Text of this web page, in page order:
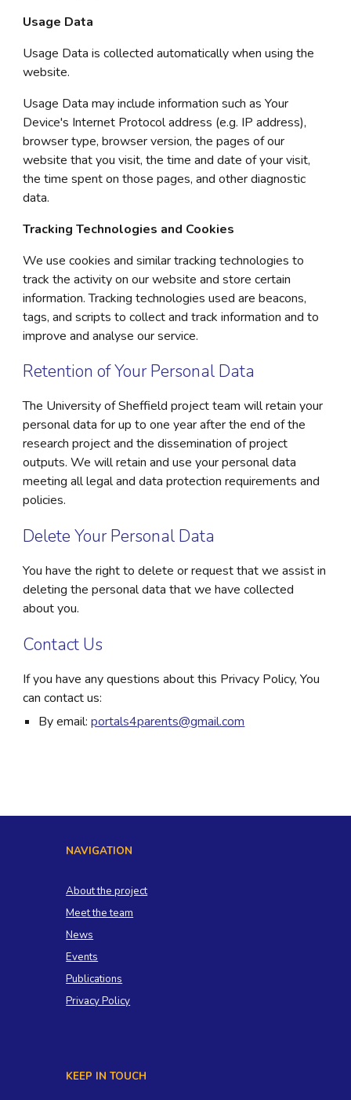
Usage Data
Usage Data is collected automatically when using the
website.
Usage Data may include information such as Your
Device's Internet Protocol address (e.g. IP address),
browser type, browser version, the pages of our
website that you visit, the time and date of your visit,
the time spent on those pages, and other diagnostic
data.
Tracking Technologies and Cookies
We use cookies and similar tracking technologies to
track the activity on our website and store certain
information. Tracking technologies used are beacons,
tags, and scripts to collect and track information and to
improve and analyse our service.
Retention of Your Personal Data
The University of Sheffield project team will retain your
personal data for up to one year after the end of the
research project and the dissemination of project
outputs. We will retain and use your personal data
meeting all legal and data protection requirements and
policies.
Delete Your Personal Data
You have the right to delete or request that we assist in
deleting the personal data that we have collected
about you.
Contact Us
If you have any questions about this Privacy Policy, You
can contact us:
By email:portals4parents@gmail.com
NAVIGATION
About the project
Meet the team
News
Events
Publications
Privacy Policy
KEEP IN TOUCH